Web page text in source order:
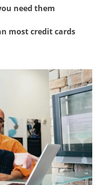
need them
most credit cards